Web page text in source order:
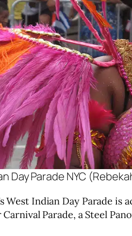
Day Parade NYC
West Indian Day Parade is
Parade, a Steel